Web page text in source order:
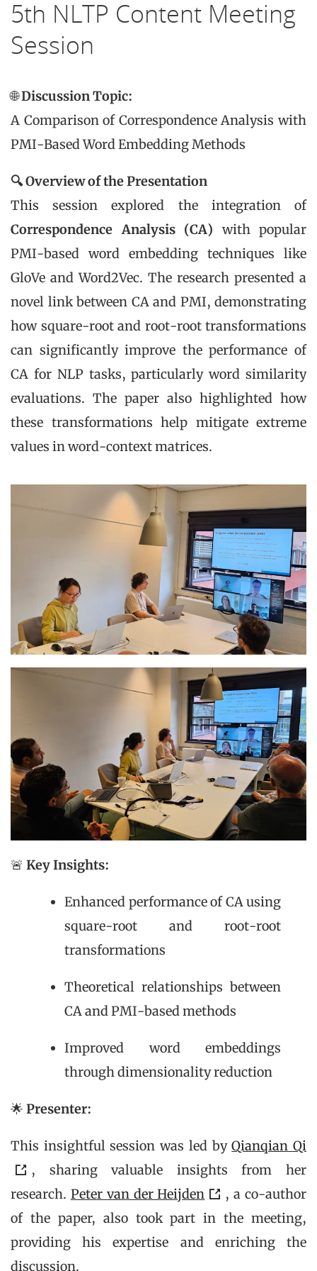
5th NLTP Content Meeting
Session
🌐Discussion Topic:
A Comparison of Correspondence Analysis with
PMI-Based Word Embedding Methods
🔍 Overview of the Presentation
This session explored the integration of
Correspondence Analysis (CA) with popular
PMI-based word embedding techniques like
GloVe and Word2Vec. The research presented a
novel link between CA and PMI, demonstrating
how square-root and root-root transformations
can significantly improve the performance of
CA for NLP tasks, particularly word similarity
evaluations. The paper also highlighted how
these transformations help mitigate extreme
values in word-context matrices.
🚨 Key Insights:
Enhanced performance of CA using
square-root and root-root
transformations
Theoretical relationships between
CA and PMI-based methods
Improved word embeddings
through dimensionality reduction
🌟 Presenter:
This insightful session was led byQianqian Qi
, sharing valuable insights from her
research. Peter van der Heijden
, a co-author
of the paper, also took part in the meeting,
providing his expertise and enriching the
discussion.